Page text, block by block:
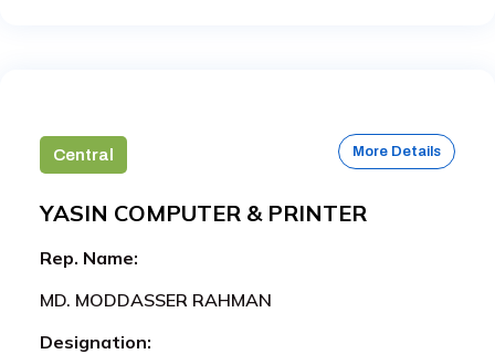
Central More Details
YASIN COMPUTER & PRINTER
Rep. Name:
MD. MODDASSER RAHMAN
Designation: